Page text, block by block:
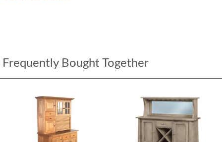
Frequently Bought Together